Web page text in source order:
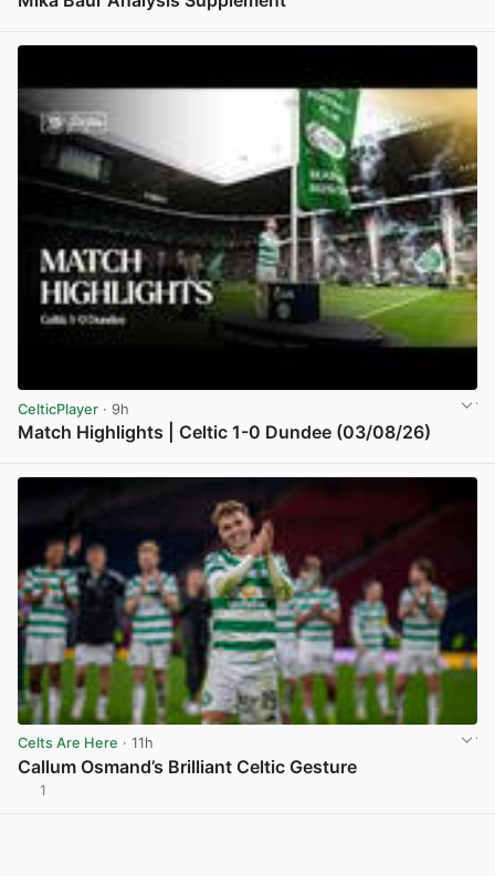
CelticPlayer · 9h
Match Highlights | Celtic 1-0 Dundee (03/08/26)
Celts Are Here · 11h
Callum Osmand’s Brilliant Celtic Gesture
1